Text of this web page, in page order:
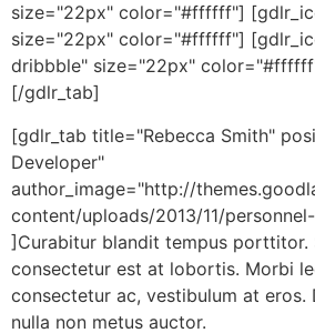
size="22px" color="#ffffff"]
size="22px" color="#ffffff"]
dribbble" size="22px"
[/gdlr_tab]
[gdlr_tab title="Rebecca Smith"
Developer"
author_image="http://
content/uploads/2013/11/
]Curabitur blandit tempus porttitor.
consectetur est at lobortis. Morbi
consectetur ac, vestibulum at eros.
nulla non metus auctor.